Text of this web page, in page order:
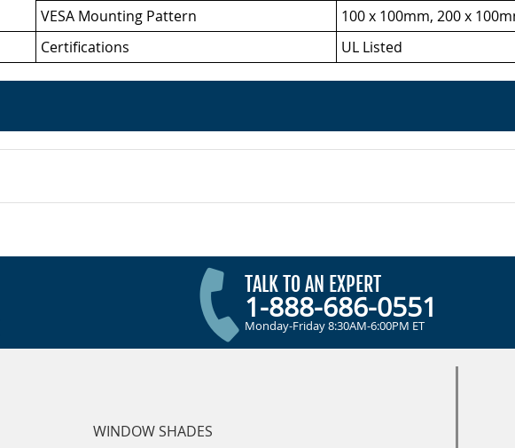
VESA Mounting Pattern
100 x 100mm, 200 x
Certifications UL Listed
TALK TO AN EXPERT
1-888-686-0551
Monday-Friday 8:30AM-6:00PM ET
WINDOW SHADES